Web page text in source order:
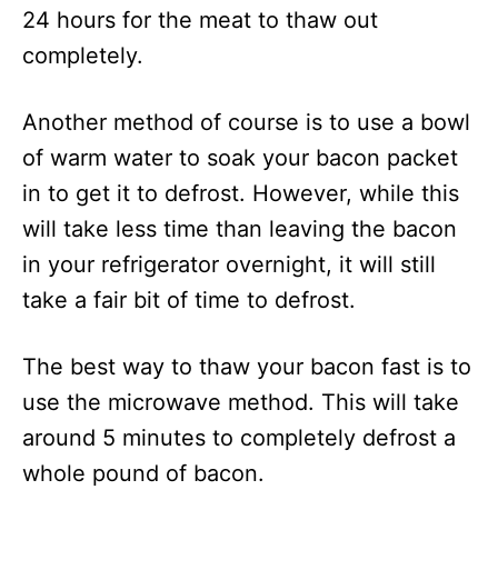
24 hours for the meat to thaw out
completely.
Another method of course is to use a bowl
of warm water to soak your bacon packet
in to get it to defrost. However, while this
will take less time than leaving the bacon
in your refrigerator overnight, it will still
take a fair bit of time to defrost.
The best way to thaw your bacon fast is to
use the microwave method. This will take
around 5 minutes to completely defrost a
whole pound of bacon.